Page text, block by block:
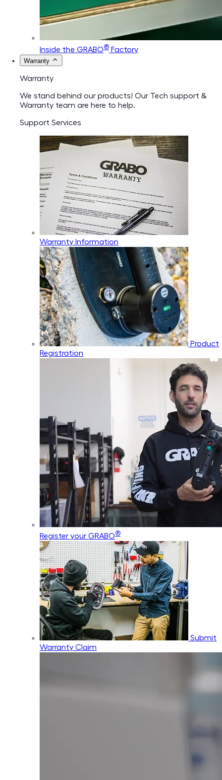
Inside the GRABO® Factory
Warranty
Warranty
We stand behind our products! Our Tech support &
Warranty team are here to help.
Support Services
Warranty Information
Product
Registration
Register your GRABO®
Submit
Warranty Claim